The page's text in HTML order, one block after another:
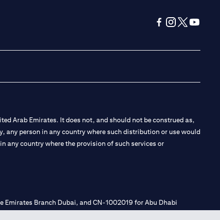
Arab Emirates. It does not, and should not be construed as,
person in any country where such distribution or use would
any country where the provision of such services or
Branch Dubai, and CN-1002019 for Abu Dhabi